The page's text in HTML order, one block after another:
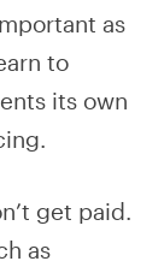
as
to
its own
get paid.
as